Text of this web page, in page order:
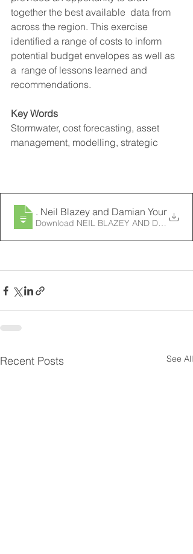
together the best available  data from
across the region. This exercise
identified a range of costs to inform
potential budget envelopes as well as
a  range of lessons learned and
recommendations.
Key Words
Stormwater, cost forecasting, asset
management, modelling, strategic
2012
Recent Posts See All